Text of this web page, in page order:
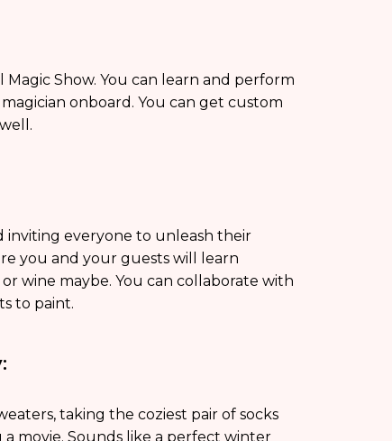
Show. You can learn and perform
onboard. You can get custom
inviting everyone to unleash their
you and your guests will learn
wine maybe. You can collaborate with
to paint.
taking the coziest pair of socks
movie. Sounds like a perfect winter